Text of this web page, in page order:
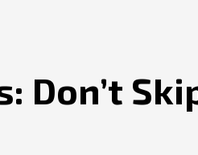
Don’t